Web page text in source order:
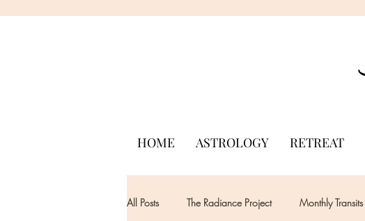
HOME ASTROLOGY RETREAT
All Posts The Radiance Project Monthly Transits